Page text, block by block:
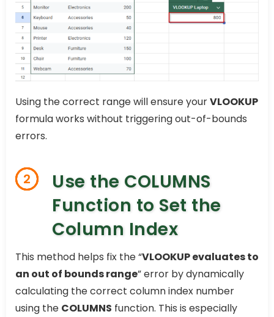
Using the correct range will ensure yourVLOOKUP
formula works without triggering out-of-bounds
errors.
2
Use the COLUMNS
Function to Set the
Column Index
This method helps fix the “VLOOKUP evaluates to
an out of bounds range” error by dynamically
calculating the correct column index number
using the COLUMNS function. This is especially